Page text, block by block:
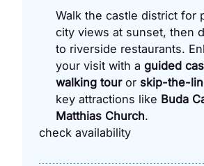
Walk the castle district for
city views at sunset, then
to riverside restaurants.
your visit with a guided
walking touror skip-the-
key attractions like Buda
Matthias Church.
check availability